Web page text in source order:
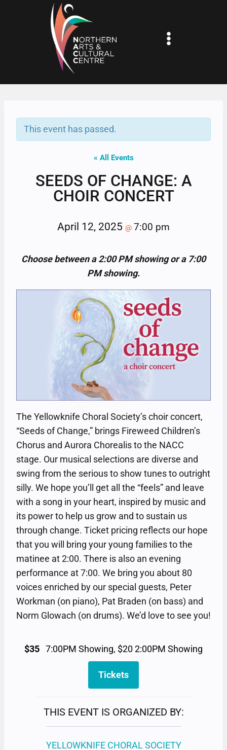
This event has passed.
« All Events
SEEDS OF CHANGE: A
CHOIR CONCERT
April 12, 2025 @ 7:00 pm
Choose between a 2:00 PM showing or a 7:00
PM showing.
The Yellowknife Choral Society’s choir concert,
“Seeds of Change,” brings Fireweed Children’s
Chorus and Aurora Chorealis to the NACC
stage. Our musical selections are diverse and
swing from the serious to show tunes to outright
silly. We hope you’ll get all the “feels” and leave
with a song in your heart, inspired by music and
its power to help us grow and to sustain us
through change. Ticket pricing reflects our hope
that you will bring your young families to the
matinee at 2:00. There is also an evening
performance at 7:00. We bring you about 80
voices enriched by our special guests, Peter
Workman (on piano), Pat Braden (on bass) and
Norm Glowach (on drums). We’d love to see you!
$35 7:00PM Showing, $20 2:00PM Showing
Tickets
THIS EVENT IS ORGANIZED BY:
YELLOWKNIFE CHORAL SOCIETY